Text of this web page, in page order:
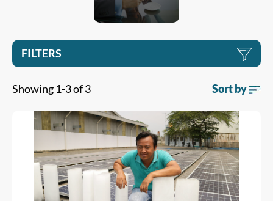
FILTERS
Showing 1-3 of 3 Sort by